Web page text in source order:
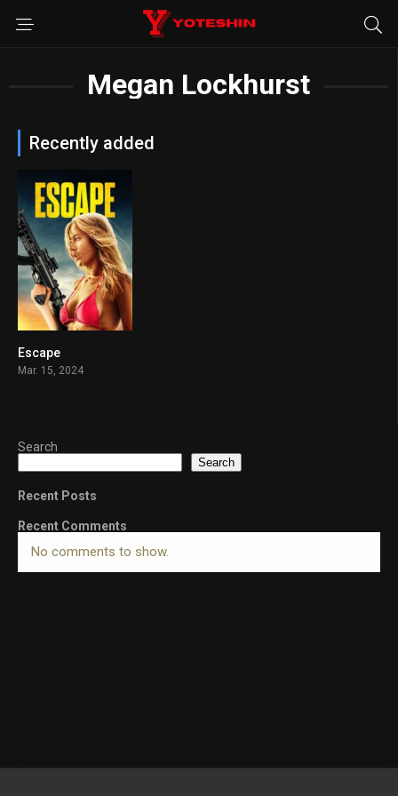
Megan Lockhurst
Recently added
Escape
Mar. 15, 2024
Search
Search
Recent Posts
Recent Comments
No comments to show.